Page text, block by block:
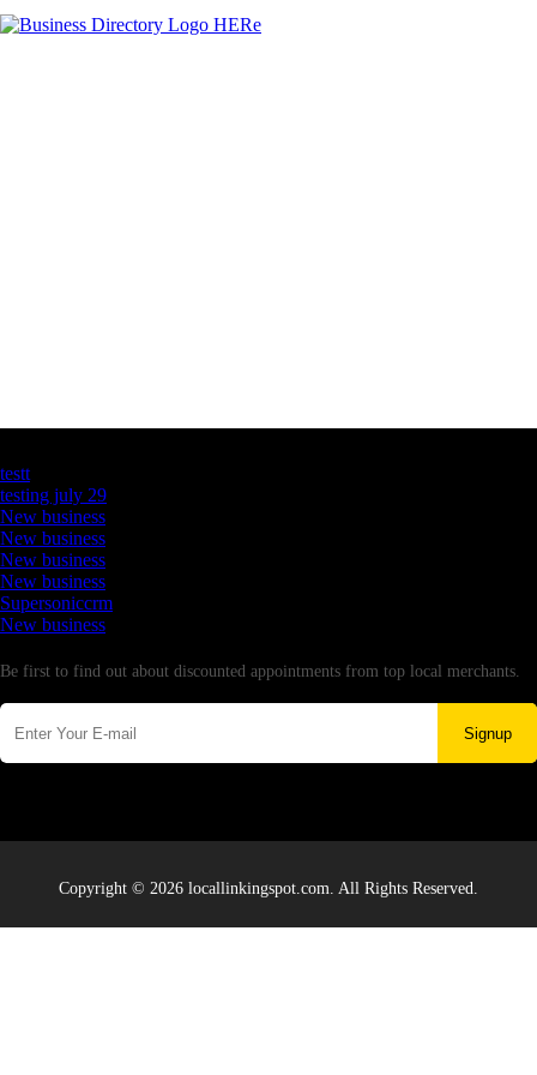
testt
testing july 29
New business
New business
New business
New business
Supersoniccrm
New business
Be first to find out about discounted appointments from top local merchants.
Signup
Copyright © 2026 locallinkingspot.com. All Rights Reserved.